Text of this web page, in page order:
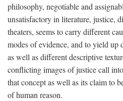
philosophy, negotiable and
unsatisfactory in literature, justice,
theaters, seems to carry different
modes of evidence, and to yield up
as well as different descriptive
conflicting images of justice call
that concept as well as its claim to
of human reason.